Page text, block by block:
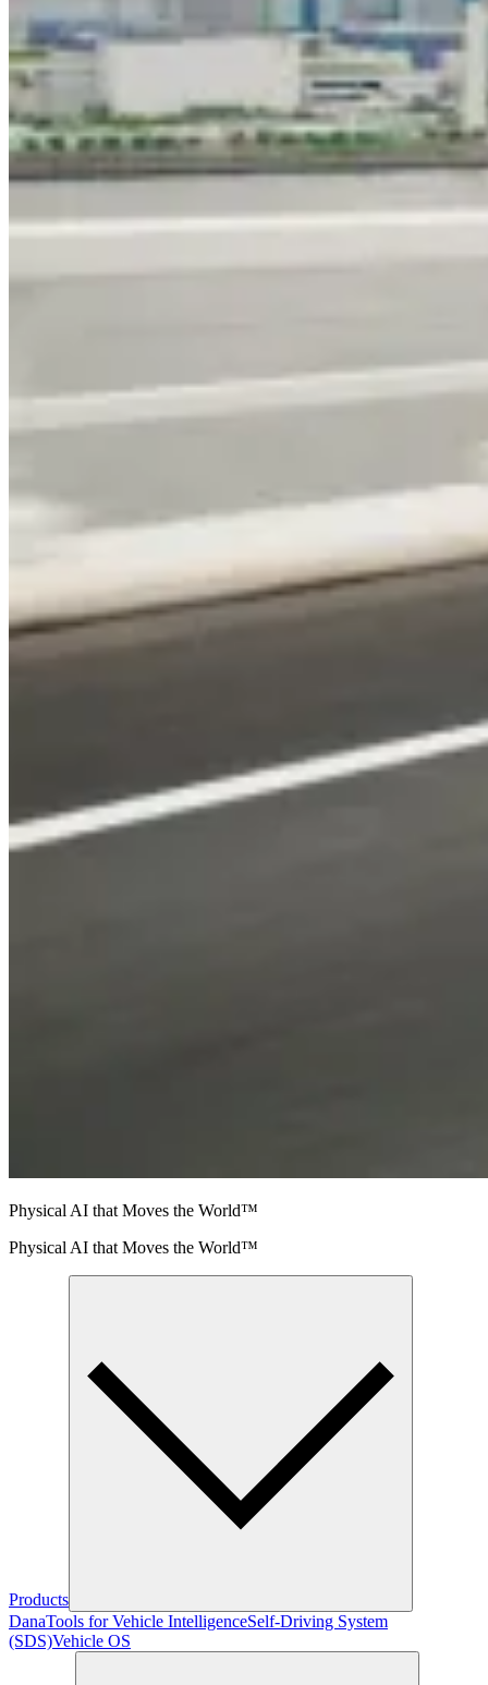
Physical AI that Moves the World™
Physical AI that Moves the World™
Products
DanaTools for Vehicle IntelligenceSelf-Driving System
(SDS)Vehicle OS